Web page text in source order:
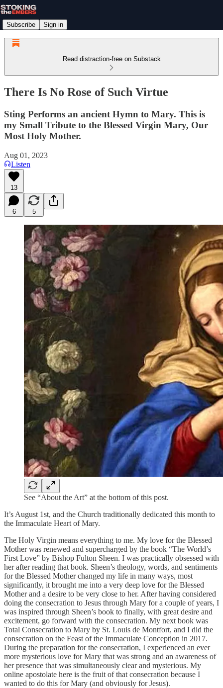
Subscribe Sign in
Read distraction-free on Substack
There Is No Rose of Such Virtue
Sting Performs an ancient Hymn to Mary. This is
my Small Tribute to the Blessed Virgin Mary, Our
Most Holy Mother.
Aug 01, 2023
Listen
13
6 5
See “About the Art” at the bottom of this post.
It’s August 1st, and the Church traditionally dedicated this month to
the Immaculate Heart of Mary.
The Holy Virgin means everything to me. My love for the Blessed
Mother was renewed and supercharged by the book “The World’s
First Love” by Bishop Fulton Sheen. I was practically obsessed with
her after reading that book. Sheen’s theology, words, and sentiments
for the Blessed Mother changed my life in many ways, most
significantly, it brought me into a very deep love for the Blessed
Mother and a desire to be very close to her. After having considered
doing the consecration to Jesus through Mary for a couple of years, I
was inspired through Sheen’s book to finally, with great desire and
excitement, go forward with the consecration. My next book was
Total Consecration to Mary by St. Louis de Montfort, and I did the
consecration on the Feast of the Immaculate Conception in 2017.
During the preparation for the consecration, I experienced an ever
more mysterious love for Mary that was strong and an awareness of
her presence that was simultaneously clear and mysterious. My
online apostolate here is the fruit of that consecration because I
wanted to do this for Mary (and obviously for Jesus).